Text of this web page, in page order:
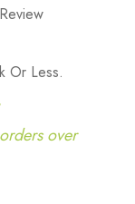
Or Less.
over